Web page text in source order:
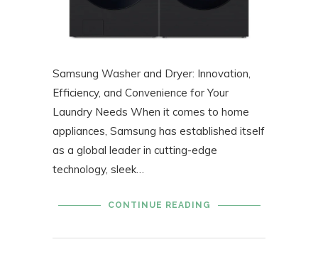
Samsung Washer and Dryer: Innovation,
Efficiency, and Convenience for Your
Laundry Needs When it comes to home
appliances, Samsung has established itself
as a global leader in cutting-edge
technology, sleek…
CONTINUE READING